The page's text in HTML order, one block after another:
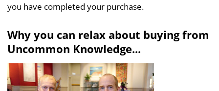
you have completed your purchase.
Why you can relax about buying from
Uncommon Knowledge...